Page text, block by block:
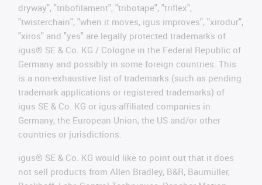
dryway", "tribofilament", "tribotape", "triflex",
"twisterchain", "when it moves, igus improves", "xirodur",
"xiros" and "yes" are legally protected trademarks of
igus® SE & Co. KG / Cologne in the Federal Republic of
Germany and possibly in some foreign countries. This
is a non-exhaustive list of trademarks (such as pending
trademark applications or registered trademarks) of
igus SE & Co. KG or igus-affiliated companies in
Germany, the European Union, the US and/or other
countries or jurisdictions.
igus® SE & Co. KG would like to point out that it does
not sell products from Allen Bradley, B&R, Baumüller,